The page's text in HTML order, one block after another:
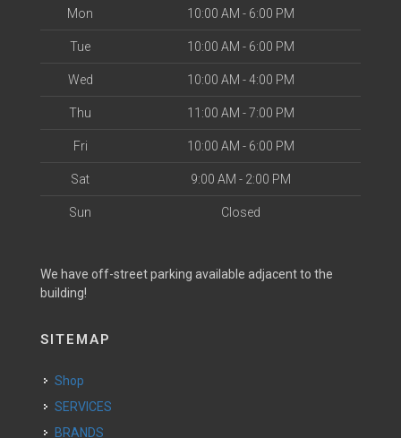
Mon 10:00 AM - 6:00 PM
Tue 10:00 AM - 6:00 PM
Wed 10:00 AM - 4:00 PM
Thu 11:00 AM - 7:00 PM
Fri 10:00 AM - 6:00 PM
Sat 9:00 AM - 2:00 PM
Sun Closed
We have off-street parking available adjacent to the
building!
SITEMAP
Shop
SERVICES
BRANDS